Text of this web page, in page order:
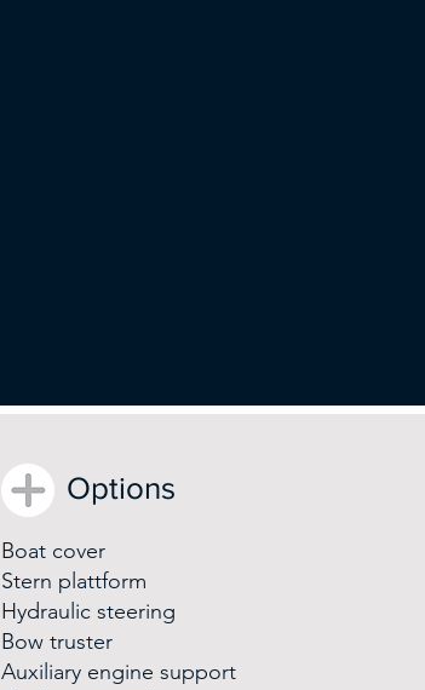
Options
Boat cover
Stern plattform
Hydraulic steering
Bow truster
Auxiliary engine support